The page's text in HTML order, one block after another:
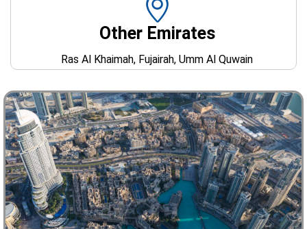
Other Emirates
Ras Al Khaimah, Fujairah, Umm Al Quwain